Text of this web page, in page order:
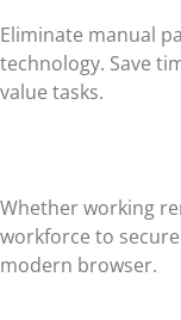
Eliminate manual
technology. Save
value tasks.
Whether working
workforce to
modern browser.